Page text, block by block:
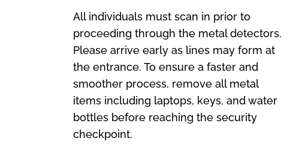
All individuals must scan in prior to
proceeding through the metal detectors.
Please arrive early as lines may form at
the entrance. To ensure a faster and
smoother process, remove all metal
items including laptops, keys, and water
bottles before reaching the security
checkpoint.